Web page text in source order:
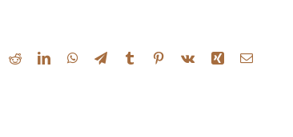
RedditLinkedInWhatsApp
TelegramTumblr Pinterest
Vk Xing Email